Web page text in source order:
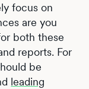
focus on
are you
both these
reports. For
be
leading